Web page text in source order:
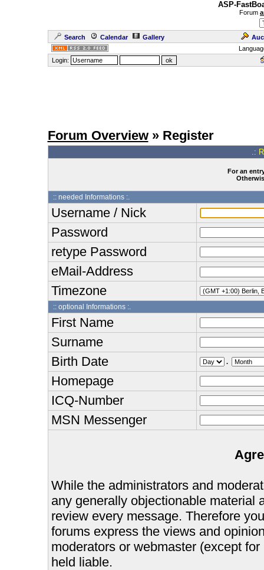
ASP-
Forum
Search Calendar Gallery
Login:
Forum Overview» Register
.:
For an
:: needed Informations :.
Username / Nick
Password
retype Password
eMail-Address
Timezone
:: optional Informations :.
First Name
Surname
Birth Date
.
Homepage
ICQ-Number
MSN Messenger
While the administrators and
any generally objectionable material
review every message. Therefore
forums express the views and
moderators or webmaster (except
held liable.